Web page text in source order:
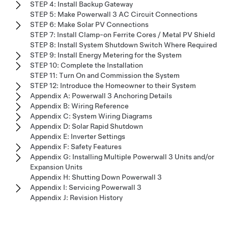
STEP 4: Install Backup Gateway
STEP 5: Make Powerwall 3 AC Circuit Connections
STEP 6: Make Solar PV Connections
STEP 7: Install Clamp-on Ferrite Cores / Metal PV Shield
STEP 8: Install System Shutdown Switch Where Required
STEP 9: Install Energy Metering for the System
STEP 10: Complete the Installation
STEP 11: Turn On and Commission the System
STEP 12: Introduce the Homeowner to their System
Appendix A: Powerwall 3 Anchoring Details
Appendix B: Wiring Reference
Appendix C: System Wiring Diagrams
Appendix D: Solar Rapid Shutdown
Appendix E: Inverter Settings
Appendix F: Safety Features
Appendix G: Installing Multiple Powerwall 3 Units and/or
Expansion Units
Appendix H: Shutting Down Powerwall 3
Appendix I: Servicing Powerwall 3
Appendix J: Revision History